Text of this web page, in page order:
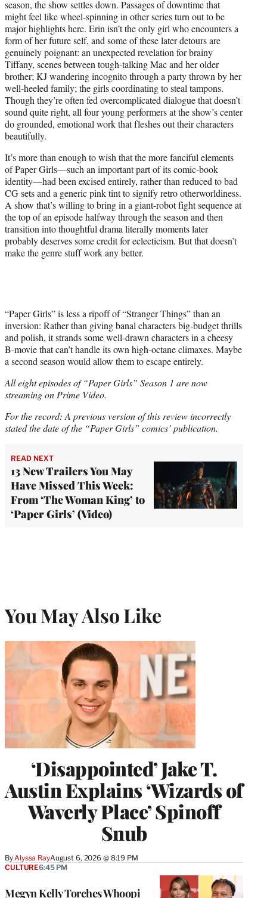
season, the show settles down. Passages of downtime that
might feel like wheel-spinning in other series turn out to be
major highlights here. Erin isn’t the only girl who encounters a
form of her future self, and some of these later detours are
genuinely poignant: an unexpected revelation for brainy
Tiffany, scenes between tough-talking Mac and her older
brother; KJ wandering incognito through a party thrown by her
well-heeled family; the girls coordinating to steal tampons.
Though they’re often fed overcomplicated dialogue that doesn’t
sound quite right, all four young performers at the show’s center
do grounded, emotional work that fleshes out their characters
beautifully.
It’s more than enough to wish that the more fanciful elements
of Paper Girls—such an important part of its comic-book
identity—had been excised entirely, rather than reduced to bad
CG sets and a generic pink tint to signify retro otherworldiness.
A show that’s willing to bring in a giant-robot fight sequence at
the top of an episode halfway through the season and then
transition into thoughtful drama literally moments later
probably deserves some credit for eclecticism. But that doesn’t
make the genre stuff work any better.
“Paper Girls” is less a ripoff of “Stranger Things” than an
inversion: Rather than giving banal characters big-budget thrills
and polish, it strands some well-drawn characters in a cheesy
B-movie that can’t handle its own high-octane climaxes. Maybe
a second season would allow them to escape entirely.
All eight episodes of “Paper Girls” Season 1 are now
streaming on Prime Video.
For the record: A previous version of this review incorrectly
stated the date of the “Paper Girls” comics’ publication.
READ NEXT
13 New Trailers You May
Have Missed This Week:
From ‘The Woman King’ to
‘Paper Girls’ (Video)
You May Also Like
‘Disappointed’ Jake T.
Austin Explains ‘Wizards of
Waverly Place’ Spinoff
Snub
By Alyssa RayAugust 6, 2026 @ 8:19 PM
Megyn Kelly Torches Whoopi
CULTURE6:45 PM